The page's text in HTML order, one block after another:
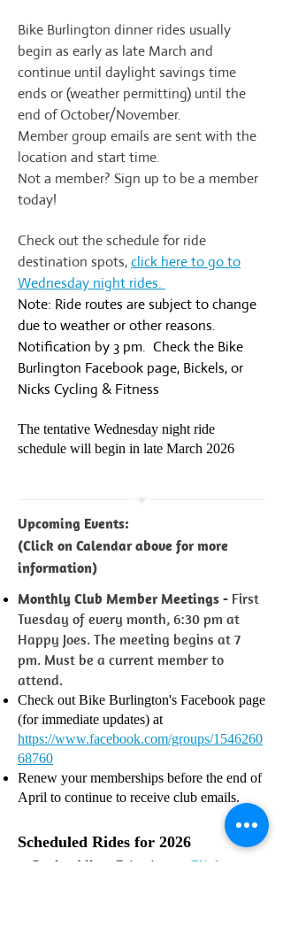
Bike Burlington dinner rides usually
begin as early as late March and
continue until daylight savings time
ends or (weather permitting) until the
end of October/November.
Member group emails are sent with the
location and start time.
Not a member? Sign up to be a member
today!
Check out the schedule for ride
destination spots,click here to go to
Wednesday night rides.
Note: Ride routes are subject to change
due to weather or other reasons.
Notification by 3 pm. Check the Bike
Burlington Facebook page, Bickels, or
Nicks Cycling & Fitness
The tentative Wednesday night ride
schedule will begin in late March 2026
Upcoming Events:
(Click on Calendar above for more
information)
Monthly Club Member Meetings - First
Tuesday of every month, 6:30 pm at
Happy Joes. The meeting begins at 7
pm. Must be a current member to
attend.
Check out Bike Burlington's Facebook page
(for immediate updates) at
https://www.facebook.com/groups/1546260
68760
Renew your memberships before the end of
April to continue to receive club emails.
Scheduled Rides for 2026
Snake Alley Criterium:
Click on